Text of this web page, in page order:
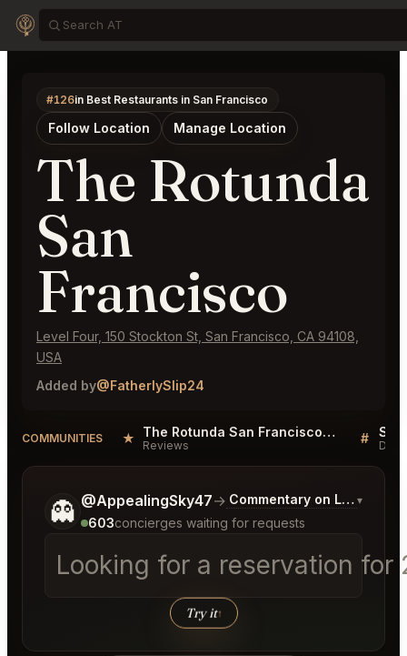
#126in Best Restaurants in San Francisco
Follow Location Manage Location
The Rotunda
San
Francisco
Level Four, 150 Stockton St, San Francisco, CA 94108,
USA
Added by@FatherlySlip24
COMMUNITIES ★ The Rotunda San Francisco Reviews
Reviews #
👻 @AppealingSky47→ Commentary on Latest Bids
▾
603concierges waiting for requests
Looking for a reservation for
Try it↑
Tell me a bit more about what you would like.